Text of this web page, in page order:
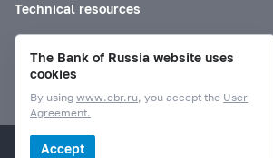
Technical resources
Mode for visually impaired
© Bank of Russia, 2000–2026.
The Bank of Russia website uses
cookies
By using www.cbr.ru, you accept the User
Agreement.
Accept